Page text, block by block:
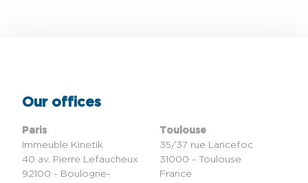
Our offices
Paris
Immeuble Kinetik
40 av. Pierre Lefaucheux
92100 - Boulogne-
Toulouse
35/37 rue Lancefoc
31000 - Toulouse
France